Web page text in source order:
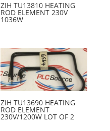
ZIH TU13810 HEATING
ROD ELEMENT 230V
1036W
ZIH TU13690 HEATING
ROD ELEMENT
230V/1200W LOT OF 2